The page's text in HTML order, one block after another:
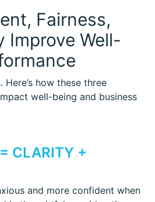
Fairness,
Improve Well-
Here’s how these three
well-being and business
CLARITY +
and more confident when